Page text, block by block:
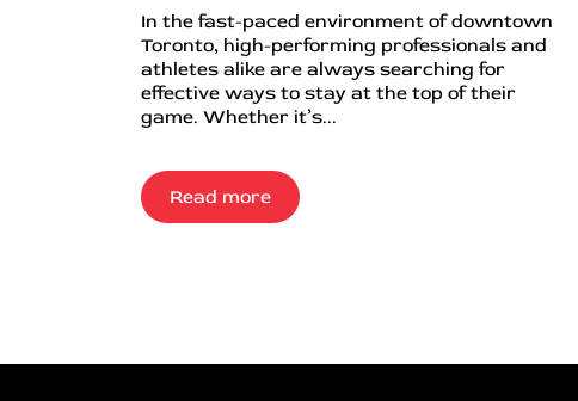
In the fast-paced environment of downtown
Toronto, high-performing professionals and
athletes alike are always searching for
effective ways to stay at the top of their
game. Whether it’s...
Read more